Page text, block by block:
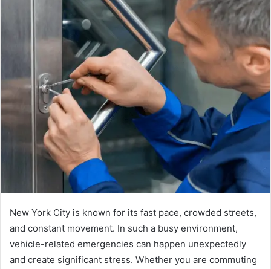
New York City is known for its fast pace, crowded streets,
and constant movement. In such a busy environment,
vehicle-related emergencies can happen unexpectedly
and create significant stress. Whether you are commuting